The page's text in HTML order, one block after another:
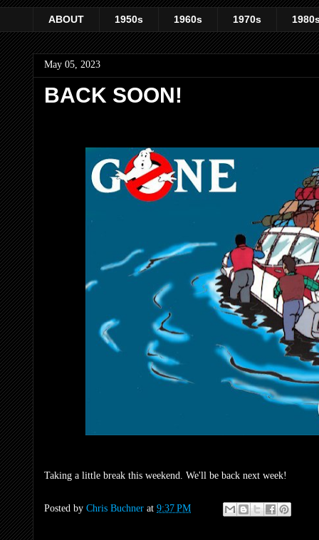
ABOUT 1950s 1960s 1970s
May 05, 2023
BACK SOON!
Taking a little break this weekend. We'll be back next week!
Posted by Chris Buchner at 9:37 PM